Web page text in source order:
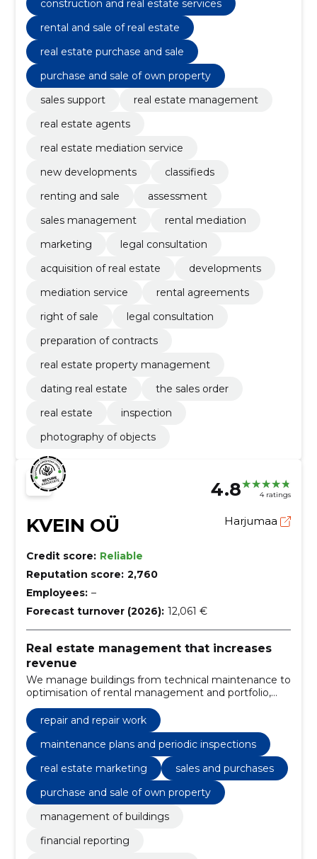
construction and real estate services
rental and sale of real estate
real estate purchase and sale
purchase and sale of own property
sales support
real estate management
real estate agents
real estate mediation service
new developments
classifieds
renting and sale
assessment
sales management
rental mediation
marketing
legal consultation
acquisition of real estate
developments
mediation service
rental agreements
right of sale
legal consultation
preparation of contracts
real estate property management
dating real estate
the sales order
real estate
inspection
photography of objects
4.8 4 ratings
KVEIN OÜ Harjumaa
Credit score: Reliable
Reputation score: 2,760
Employees: –
Forecast turnover (2026): 12,061 €
Real estate management that increases
revenue
We manage buildings from technical maintenance to
optimisation of rental management and portfolio,
reducing costs, increasing rental income and
ensuring clear financial reporting and reliable
communication.
repair and repair work
maintenance plans and periodic inspections
real estate marketing
sales and purchases
purchase and sale of own property
management of buildings
financial reporting